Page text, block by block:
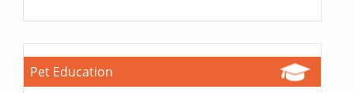
Pet Education